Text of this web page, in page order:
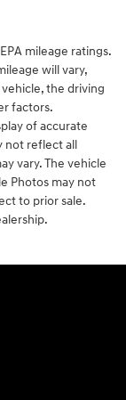
mileage ratings.
will vary,
the driving
factors.
of accurate
not reflect all
vary. The vehicle
Photos may not
to prior sale.